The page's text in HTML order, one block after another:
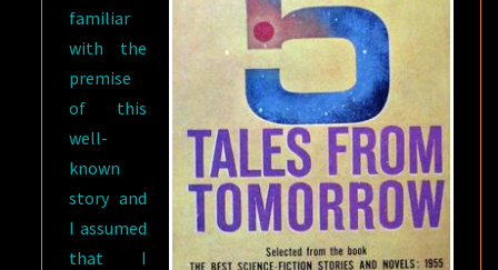
familiar
with the
premise
of this
well-
known
story and
I assumed
that I